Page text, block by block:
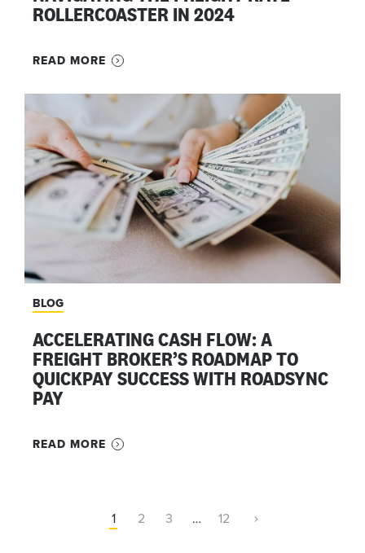
ROLLERCOASTER IN 2024
READ MORE
BLOG
ACCELERATING CASH FLOW: A
FREIGHT BROKER’S ROADMAP TO
QUICKPAY SUCCESS WITH ROADSYNC
PAY
READ MORE
1 2 3 … 12